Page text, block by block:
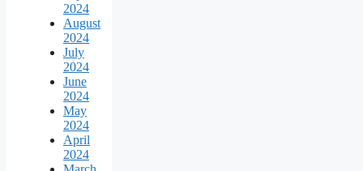
2024
August
2024
July
2024
June
2024
May
2024
April
2024